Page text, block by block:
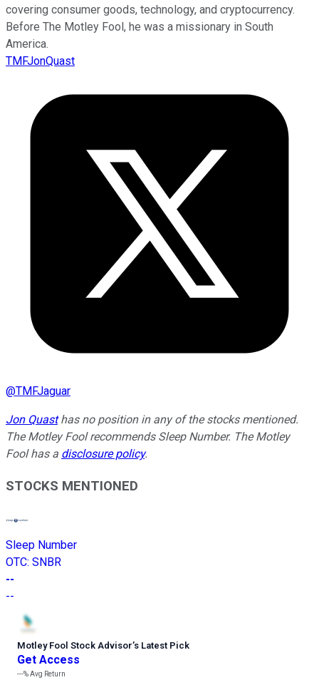
covering consumer goods, technology, and cryptocurrency.
Before The Motley Fool, he was a missionary in South
America.
TMFJonQuast
@TMFJaguar
Jon Quasthas no position in any of the stocks mentioned.
The Motley Fool recommends Sleep Number. The Motley
Fool has a disclosure policy.
STOCKS MENTIONED
Sleep Number
OTC: SNBR
--
--
Motley Fool Stock Advisor’s Latest Pick
Get Access
---%Avg Return